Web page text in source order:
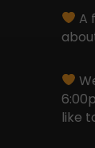
A
like